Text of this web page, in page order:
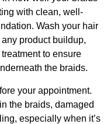
with clean, well-
Wash your hair
product buildup,
to ensure
the braids.
your appointment.
the braids, damaged
especially when it’s